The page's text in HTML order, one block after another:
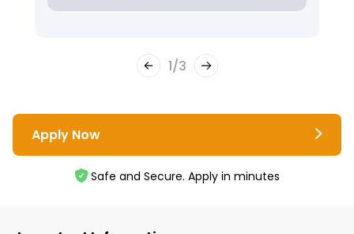
1/3
Apply Now
Safe and Secure. Apply in minutes